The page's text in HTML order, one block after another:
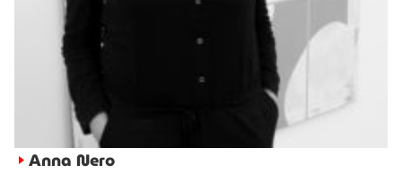
► Anna Nero